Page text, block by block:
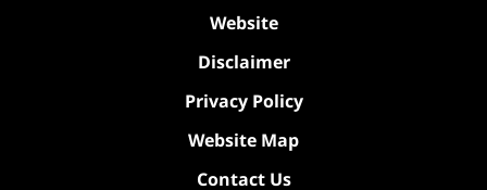
Website
Disclaimer
Privacy Policy
Website Map
Contact Us